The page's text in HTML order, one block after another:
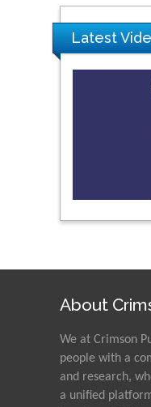
Latest
About
We at Crimson
people with a
and research,
a unified